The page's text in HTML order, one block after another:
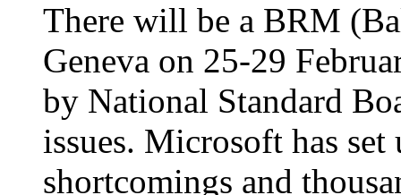
There will be a BRM
Geneva on 25-29
by National Standard
issues. Microsoft has
shortcomings and